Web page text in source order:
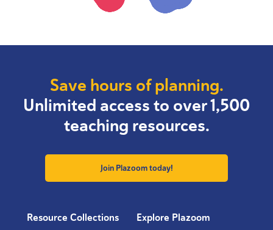
Save hours of planning.
Unlimited access to over 1,500
teaching resources.
Join Plazoom today!
Resource Collections Explore Plazoom